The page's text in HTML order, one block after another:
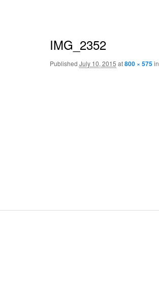
IMG_2352
Published July 10, 2015 at800 × 575in